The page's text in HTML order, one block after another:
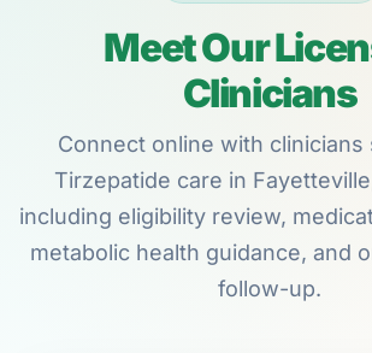
Meet Our
Clinicians
Connect online with clinicians
Tirzepatide care in
including eligibility review,
metabolic health guidance, and
follow-up.